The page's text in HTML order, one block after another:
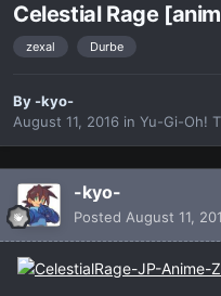
Celestial Rage
zexal Durbe
By -kyo-
August 11, 2016 in Yu-Gi-Oh!
-kyo-
Posted August 11,